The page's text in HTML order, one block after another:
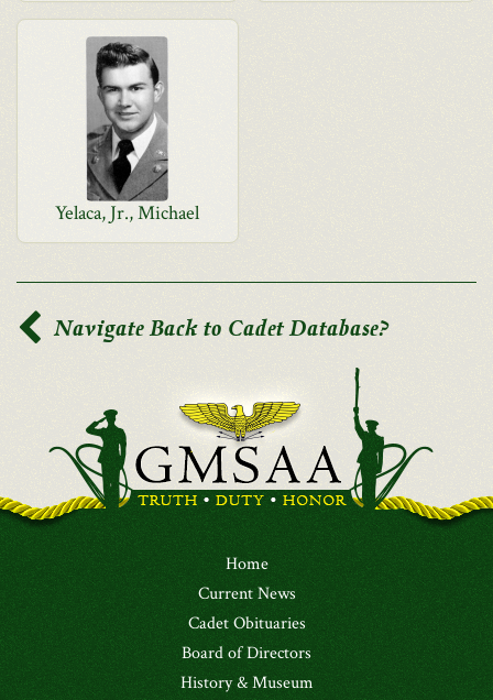
Yelaca, Jr., Michael
Navigate Back to Cadet Database?
Home
Current News
Cadet Obituaries
Board of Directors
History & Museum